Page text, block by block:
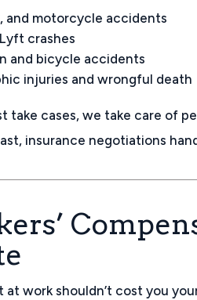
and motorcycle accidents
crashes
and bicycle accidents
injuries and wrongful death
take cases, we take care of
insurance negotiations
work shouldn’t cost you